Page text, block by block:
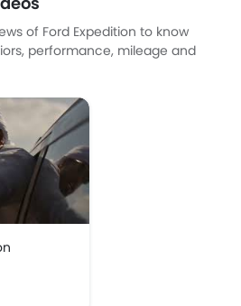
of Ford Expedition to know
performance, mileage and